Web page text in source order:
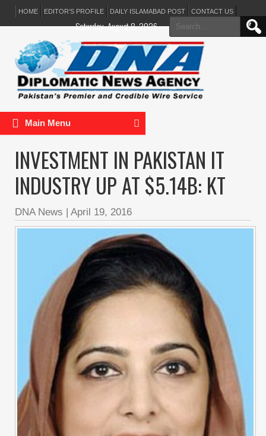
HOME EDITOR’S PROFILE DAILY ISLAMABAD POST CONTACT US
Search
for:
Saturday, August 8, 2026
Main Menu
INVESTMENT IN PAKISTAN IT
INDUSTRY UP AT $5.14B: KT
DNA News | April 19, 2016